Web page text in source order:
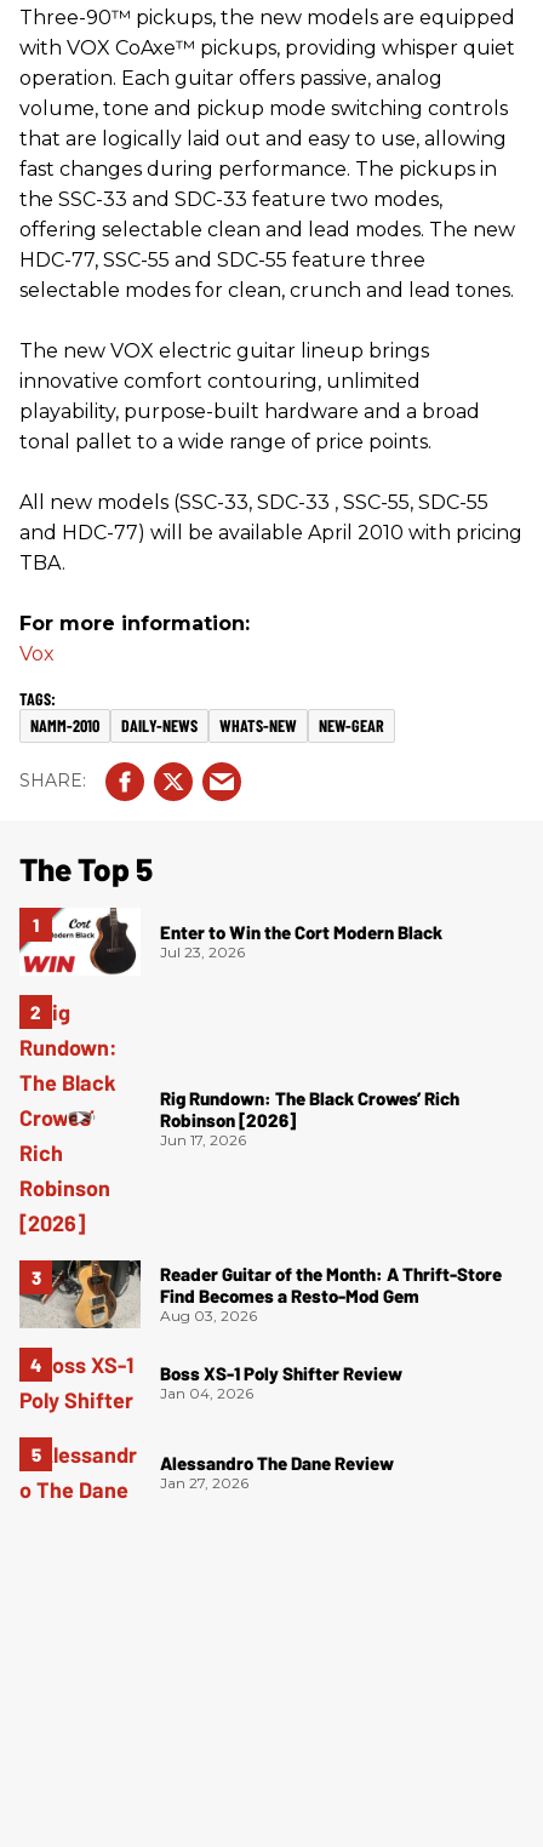
Three-90™ pickups, the new models are equipped
with VOX CoAxe™ pickups, providing whisper quiet
operation. Each guitar offers passive, analog
volume, tone and pickup mode switching controls
that are logically laid out and easy to use, allowing
fast changes during performance. The pickups in
the SSC-33 and SDC-33 feature two modes,
offering selectable clean and lead modes. The new
HDC-77, SSC-55 and SDC-55 feature three
selectable modes for clean, crunch and lead tones.
The new VOX electric guitar lineup brings
innovative comfort contouring, unlimited
playability, purpose-built hardware and a broad
tonal pallet to a wide range of price points.
All new models (SSC-33, SDC-33 , SSC-55, SDC-55
and HDC-77) will be available April 2010 with pricing
TBA.
For more information:
Vox
NAMM-2010 DAILY-NEWS WHATS-NEW NEW-GEAR
The Top 5
Enter to Win the Cort Modern Black
Jul 23, 2026
Rig Rundown: The Black Crowes’ Rich
Robinson [2026]
Jun 17, 2026
Reader Guitar of the Month: A Thrift-Store
Find Becomes a Resto-Mod Gem
Aug 03, 2026
Boss XS-1 Poly Shifter Review
Jan 04, 2026
Alessandro The Dane Review
Jan 27, 2026